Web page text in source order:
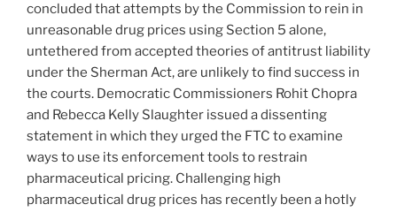
concluded that attempts by the Commission to rein in
unreasonable drug prices using Section 5 alone,
untethered from accepted theories of antitrust liability
under the Sherman Act, are unlikely to find success in
the courts. Democratic Commissioners Rohit Chopra
and Rebecca Kelly Slaughter issued a dissenting
statement in which they urged the FTC to examine
ways to use its enforcement tools to restrain
pharmaceutical pricing. Challenging high
pharmaceutical drug prices has recently been a hotly